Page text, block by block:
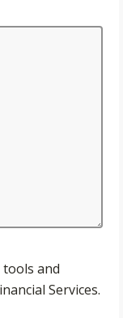
tools and
Services.